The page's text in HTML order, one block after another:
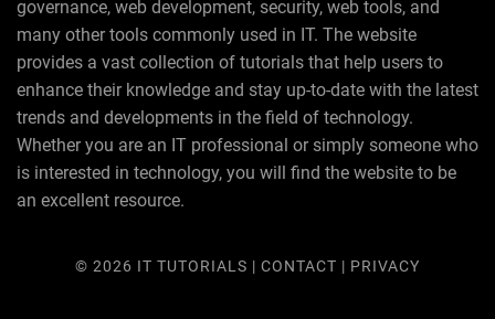
governance, web development, security, web tools, and
many other tools commonly used in IT. The website
provides a vast collection of tutorials that help users to
enhance their knowledge and stay up-to-date with the latest
trends and developments in the field of technology.
Whether you are an IT professional or simply someone who
is interested in technology, you will find the website to be
an excellent resource.
© 2026 IT TUTORIALS | CONTACT | PRIVACY